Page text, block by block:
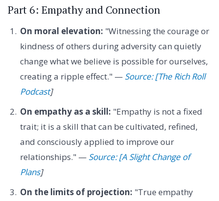
Part 6: Empathy and Connection
On moral elevation: "Witnessing the courage or
kindness of others during adversity can quietly
change what we believe is possible for ourselves,
creating a ripple effect." — Source: [The Rich Roll
Podcast]
On empathy as a skill: "Empathy is not a fixed
trait; it is a skill that can be cultivated, refined,
and consciously applied to improve our
relationships." — Source: [A Slight Change of
Plans]
On the limits of projection: "True empathy